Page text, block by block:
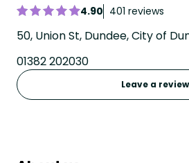
4.90 401 reviews
50, Union St, Dundee, City of
01382 202030
Leave a review